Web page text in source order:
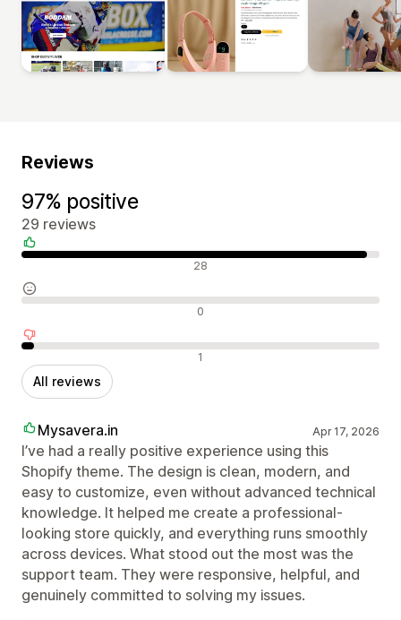
Reviews
97% positive
29 reviews
Positive reviews 28
Neutral reviews 0
Negative reviews 1
All reviews
Mysavera.in Apr 17, 2026
I’ve had a really positive experience using this
Shopify theme. The design is clean, modern, and
easy to customize, even without advanced technical
knowledge. It helped me create a professional-
looking store quickly, and everything runs smoothly
across devices. What stood out the most was the
support team. They were responsive, helpful, and
genuinely committed to solving my issues.